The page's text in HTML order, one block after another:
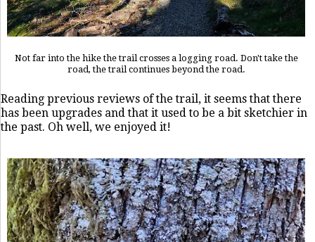
Not far into the hike the trail crosses a logging road. Don't take the
road, the trail continues beyond the road.
Reading previous reviews of the trail, it seems that there
has been upgrades and that it used to be a bit sketchier in
the past. Oh well, we enjoyed it!